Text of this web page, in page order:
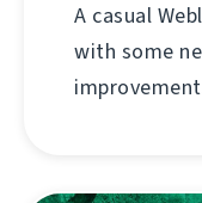
A casual
with some